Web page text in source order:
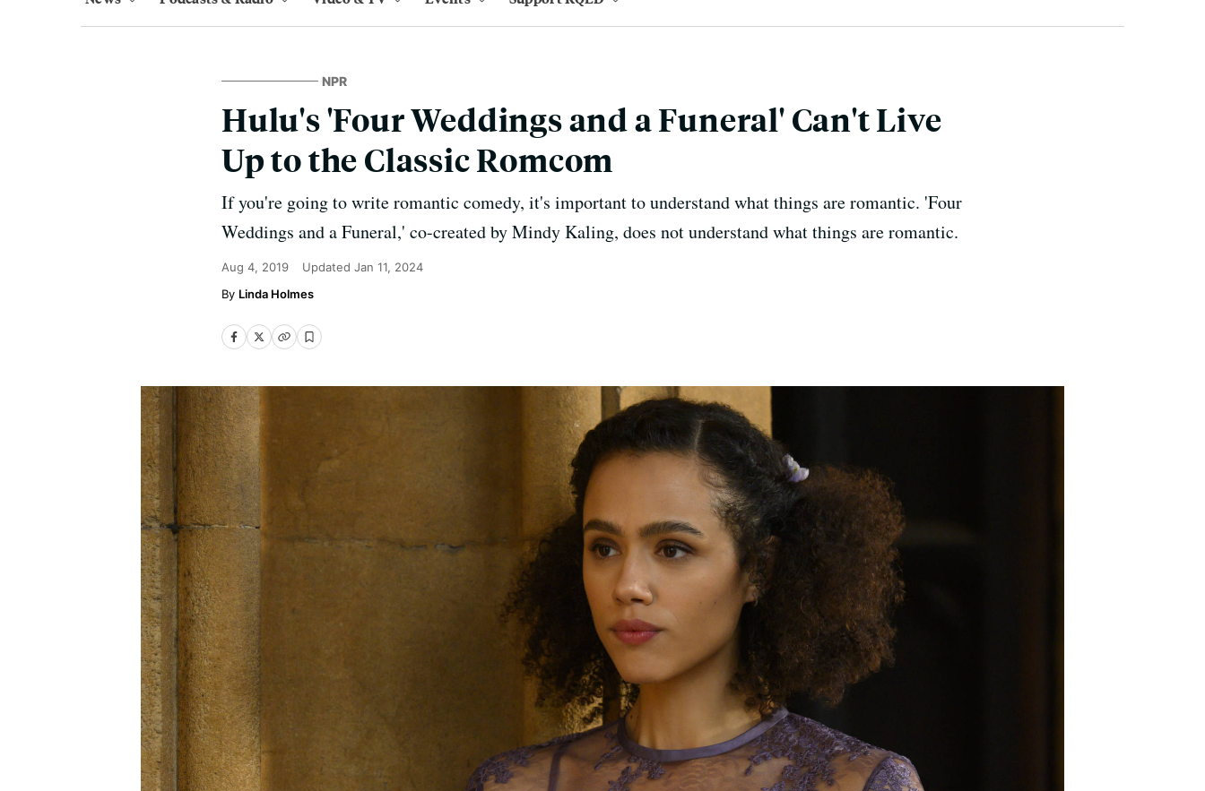
NPR
Hulu's 'Four Weddings and a Funeral' Can't Live
Up to the Classic Romcom
If you're going to write romantic comedy, it's important to understand what things are romantic. 'Four
Weddings and a Funeral,' co-created by Mindy Kaling, does not understand what things are romantic.
Aug 4, 2019 Updated Jan 11, 2024
Linda Holmes